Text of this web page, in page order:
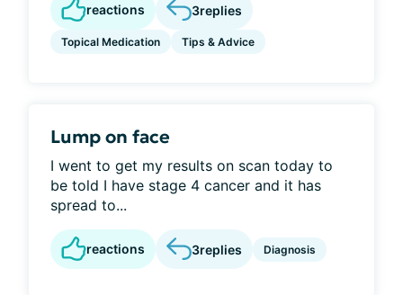
reactions 3replies
Topical Medication Tips & Advice
Lump on face
I went to get my results on scan today to
be told I have stage 4 cancer and it has
spread to...
reactions 3replies Diagnosis